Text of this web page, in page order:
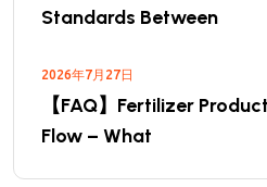
Standards Between
2026年7月27日
【FAQ】Fertilizer
Flow – What